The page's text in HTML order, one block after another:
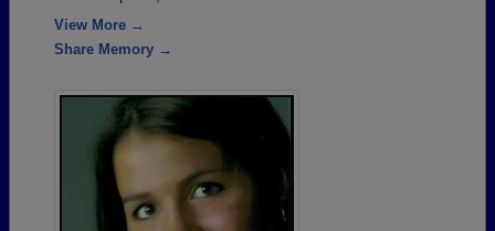
View More →
Share Memory →